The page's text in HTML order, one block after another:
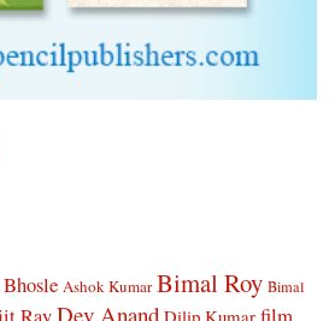
Ashok Kumar Bimal Roy Bimal
Dev Anand